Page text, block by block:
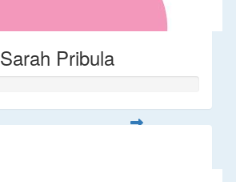
Sarah Pribula